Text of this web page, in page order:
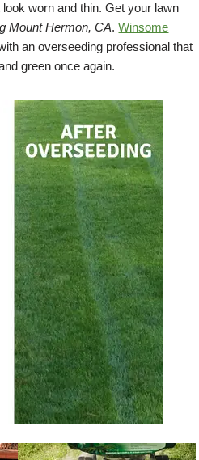
worn and thin. Get your lawn
Mount Hermon, CA.Winsome
an overseeding professional that
green once again.